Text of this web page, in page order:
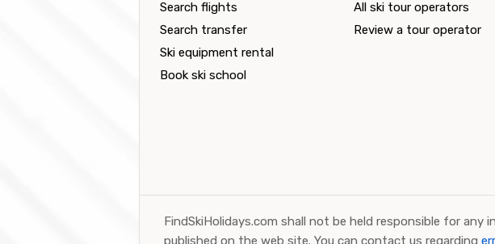
Search flights
Search transfer
Ski equipment rental
Book ski school
All ski tour operators
Review a tour operator
FindSkiHolidays.com shall not be held responsible for any